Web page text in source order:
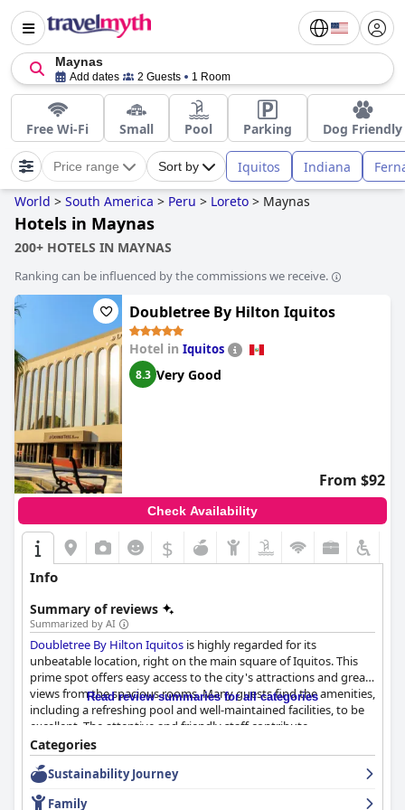
Maynas
Add dates 2 Guests 1 Room
Free Wi-Fi Small Pool Parking Dog Friendly
Price range Sort by Iquitos Indiana
World > South America > Peru > Loreto > Maynas
Hotels in Maynas
200+ HOTELS IN MAYNAS
Ranking can be influenced by the commissions we receive.
Doubletree By Hilton Iquitos
Hotel in Iquitos
8.3 Very Good
From $92
Check Availability
$
Info
Summary of reviews
Summarized by AI
Doubletree By Hilton Iquitos is highly regarded for its
unbeatable location, right on the main square of Iquitos. This
prime spot offers easy access to the city's attractions and great
views from the spacious rooms. Many guests find the amenities,
including a refreshing pool and well-maintained facilities, to be
excellent. The attentive and friendly staff contribute
significantly to a pleasant stay, consistently offering high levels
of service and problem-solving assistance.
The dining experiences, particularly the dinner, receive
Read review summaries for all categories
Categories
Sustainability Journey
Family